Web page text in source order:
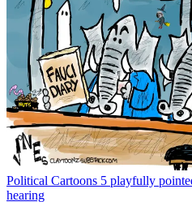
Political Cartoons 5 playfully
hearing